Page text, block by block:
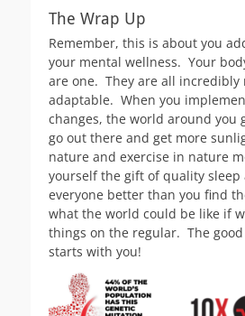
The Wrap Up
Remember, this is about you
your mental wellness. Your
are one. They are all incredibly
adaptable. When you
changes, the world around you
go out there and get more
nature and exercise in nature
yourself the gift of quality sleep
everyone better than you find
what the world could be like if
things on the regular. The
starts with you!